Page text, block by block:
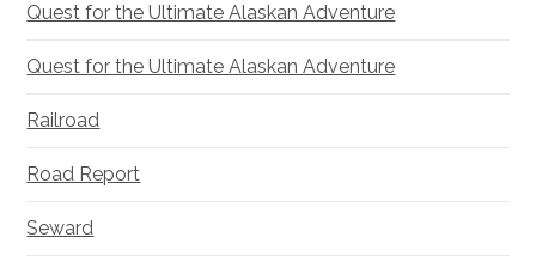
Quest for the Ultimate Alaskan Adventure
Quest for the Ultimate Alaskan Adventure
Railroad
Road Report
Seward